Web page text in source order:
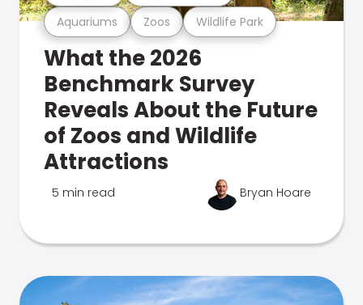
Aquariums Zoos Wildlife Park
What the 2026
Benchmark Survey
Reveals About the Future
of Zoos and Wildlife
Attractions
5 min read Bryan Hoare